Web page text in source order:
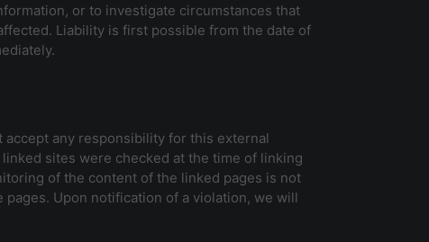
or to investigate circumstances that
Liability is first possible from the date of
any responsibility for this external
sites were checked at the time of linking
of the content of the linked pages is not
Upon notification of a violation, we will